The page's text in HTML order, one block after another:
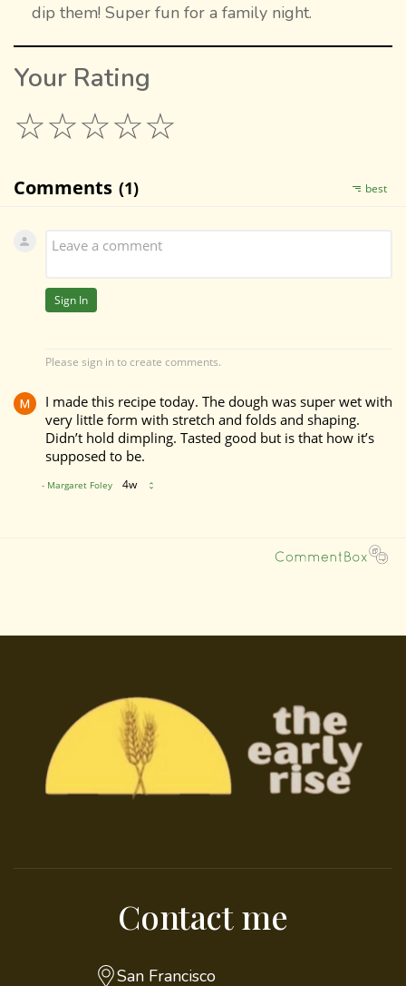
dip them! Super fun for a family night.
Your Rating
☆☆☆☆☆
Contact me
San Francisco